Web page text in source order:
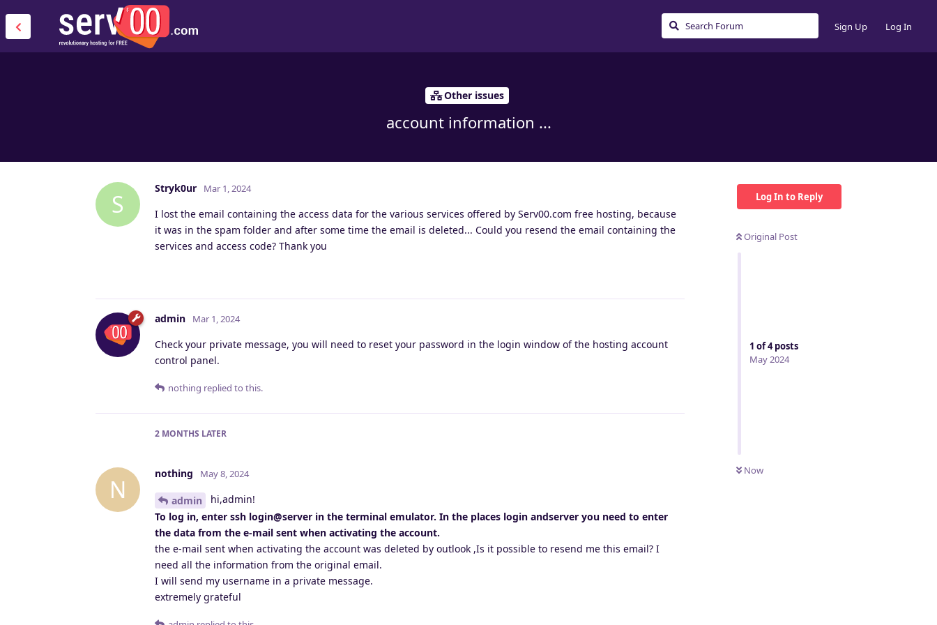
Sign Up Log In
Other issues
account information ...
Log In to Reply
Original Post
1 of4posts
May 2024
Now
S
Stryk0ur Mar 1, 2024
I lost the email containing the access data for the various services offered by Serv00.com free hosting, because
it was in the spam folder and after some time the email is deleted... Could you resend the email containing the
services and access code? Thank you
admin Mar 1, 2024
Check your private message, you will need to reset your password in the login window of the hosting account
control panel.
nothing replied to this.
2 MONTHS LATER
N
nothing May 8, 2024
admin
hi,admin!
To log in, enter ssh login@server in the terminal emulator. In the places login andserver you need to enter
the data from the e-mail sent when activating the account.
the e-mail sent when activating the account was deleted by outlook ,Is it possible to resend me this email? I
need all the information from the original email.
I will send my username in a private message.
extremely grateful